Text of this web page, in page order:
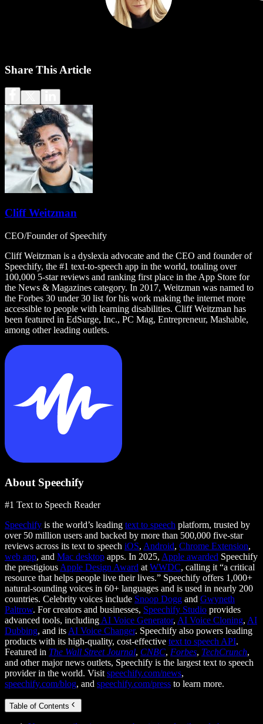
Share This Article
Cliff Weitzman
CEO/Founder of Speechify
Cliff Weitzman is a dyslexia advocate and the CEO and founder of
Speechify, the #1 text-to-speech app in the world, totaling over
100,000 5-star reviews and ranking first place in the App Store for
the News & Magazines category. In 2017, Weitzman was named to
the Forbes 30 under 30 list for his work making the internet more
accessible to people with learning disabilities. Cliff Weitzman has
been featured in EdSurge, Inc., PC Mag, Entrepreneur, Mashable,
among other leading outlets.
About Speechify
#1 Text to Speech Reader
Speechify is the world’s leading text to speech platform, trusted by
over 50 million users and backed by more than 500,000 five-star
reviews across its text to speech iOS, Android, Chrome Extension,
web app, and Mac desktop apps. In 2025, Apple awarded Speechify
the prestigious Apple Design Award at WWDC, calling it “a critical
resource that helps people live their lives.” Speechify offers 1,000+
natural-sounding voices in 60+ languages and is used in nearly 200
countries. Celebrity voices include Snoop Dogg and Gwyneth
Paltrow. For creators and businesses, Speechify Studio provides
advanced tools, including AI Voice Generator, AI Voice Cloning, AI
Dubbing, and its AI Voice Changer. Speechify also powers leading
products with its high-quality, cost-effective text to speech API.
Featured in The Wall Street Journal, CNBC, Forbes, TechCrunch,
and other major news outlets, Speechify is the largest text to speech
provider in the world. Visit speechify.com/news,
speechify.com/blog, and speechify.com/press to learn more.
Table of Contents